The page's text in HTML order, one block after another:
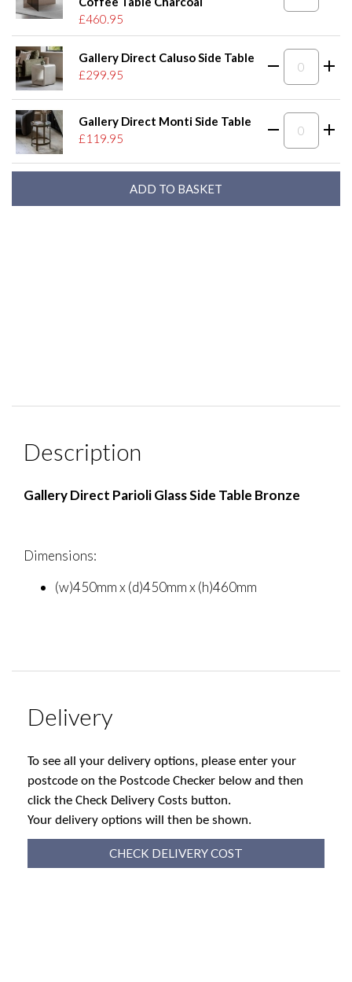
£460.95
Gallery Direct Caluso Side Table
£299.95
Gallery Direct Monti Side Table
£119.95
Description
Gallery Direct Parioli Glass Side Table Bronze
Dimensions:
(w)450mm x (d)450mm x (h)460mm
Delivery
To see all your delivery options, please enter your
postcode on the Postcode Checker below and then
click the Check Delivery Costs button.
Your delivery options will then be shown.
CHECK DELIVERY COST